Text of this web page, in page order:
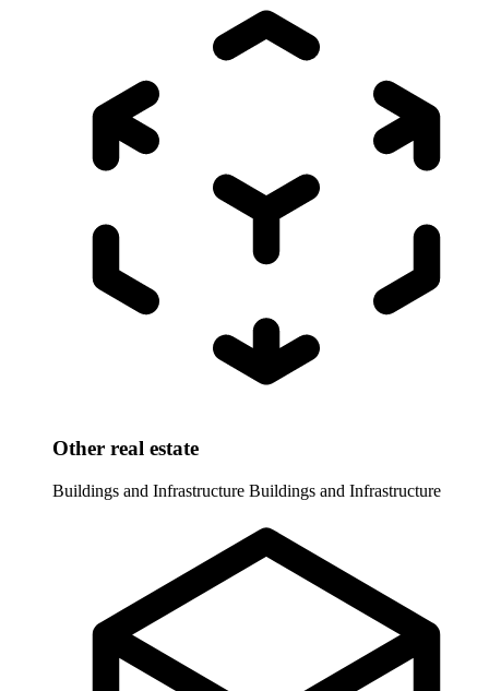
Other real estate
Buildings and Infrastructure Buildings and Infrastructure